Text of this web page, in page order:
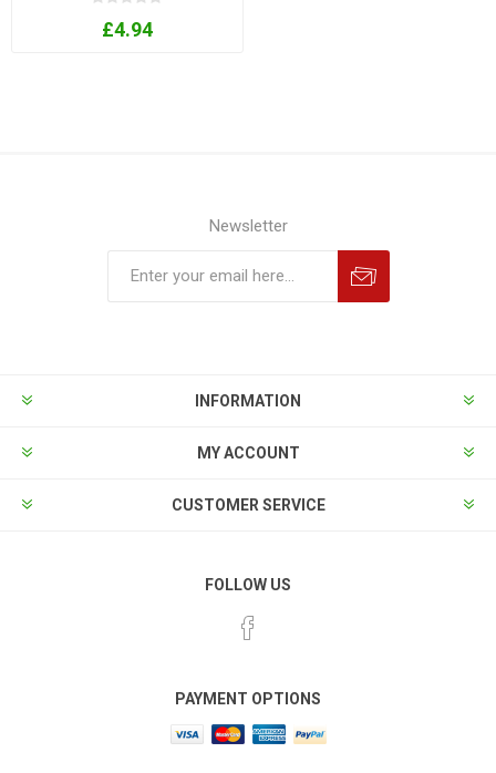
£4.94
Newsletter
INFORMATION
MY ACCOUNT
CUSTOMER SERVICE
FOLLOW US
PAYMENT OPTIONS